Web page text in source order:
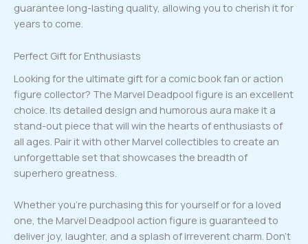
guarantee long-lasting quality, allowing you to cherish it for
years to come.
Perfect Gift for Enthusiasts
Looking for the ultimate gift for a comic book fan or action
figure collector? The Marvel Deadpool figure is an excellent
choice. Its detailed design and humorous aura make it a
stand-out piece that will win the hearts of enthusiasts of
all ages. Pair it with other Marvel collectibles to create an
unforgettable set that showcases the breadth of
superhero greatness.
Whether you’re purchasing this for yourself or for a loved
one, the Marvel Deadpool action figure is guaranteed to
deliver joy, laughter, and a splash of irreverent charm. Don’t